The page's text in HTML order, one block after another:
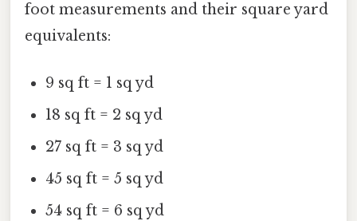
foot measurements and their square yard
equivalents:
9 sq ft = 1 sq yd
18 sq ft = 2 sq yd
27 sq ft = 3 sq yd
45 sq ft = 5 sq yd
54 sq ft = 6 sq yd